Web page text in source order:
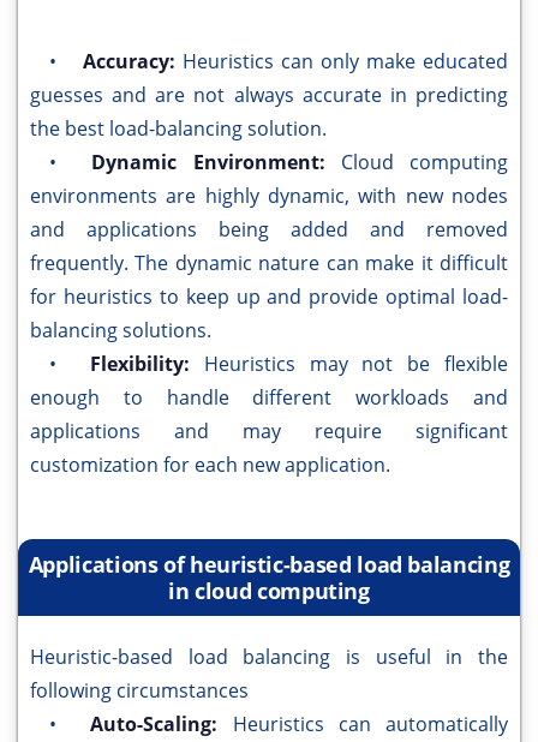
• Accuracy: Heuristics can only make educated
guesses and are not always accurate in predicting
the best load-balancing solution.
• Dynamic Environment: Cloud computing
environments are highly dynamic, with new nodes
and applications being added and removed
frequently. The dynamic nature can make it difficult
for heuristics to keep up and provide optimal load-
balancing solutions.
• Flexibility: Heuristics may not be flexible
enough to handle different workloads and
applications and may require significant
customization for each new application.
Applications of heuristic-based load balancing
in cloud computing
Heuristic-based load balancing is useful in the
following circumstances
•Auto-Scaling: Heuristics can automatically